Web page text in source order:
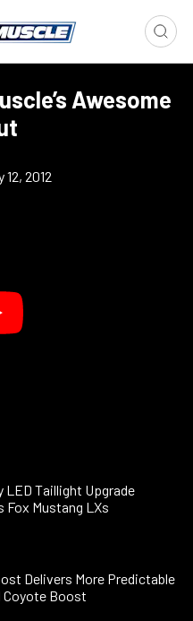
Awesome
12, 2012
LED Taillight Upgrade
Fox Mustang LXs
Delivers More Predictable
Coyote Boost